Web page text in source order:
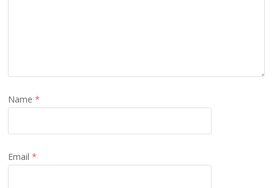
Name*
Email*